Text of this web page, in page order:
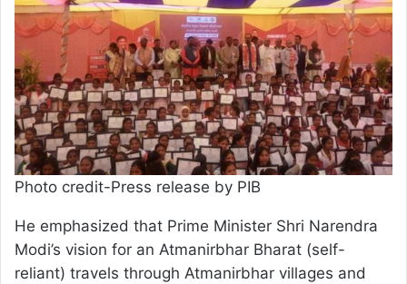
Photo credit-Press release by PIB
He emphasized that Prime Minister Shri Narendra
Modi’s vision for an Atmanirbhar Bharat (self-
reliant) travels through Atmanirbhar villages and